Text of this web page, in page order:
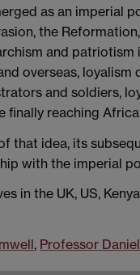
as an imperial
the
and
overseas,
and soldiers,
finally reaching
that idea, its
with the imperial
in the UK, US,
, Professor